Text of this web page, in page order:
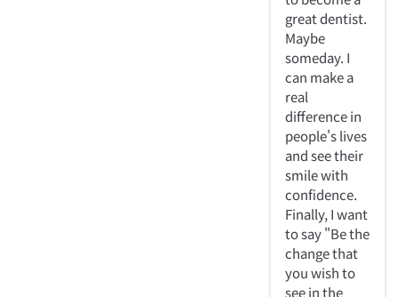
great dentist.
Maybe
someday. I
can make a
real
difference in
people's lives
and see their
smile with
confidence.
Finally, I want
to say "Be the
change that
you wish to
see in the